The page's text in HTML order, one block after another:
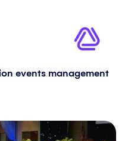
events management